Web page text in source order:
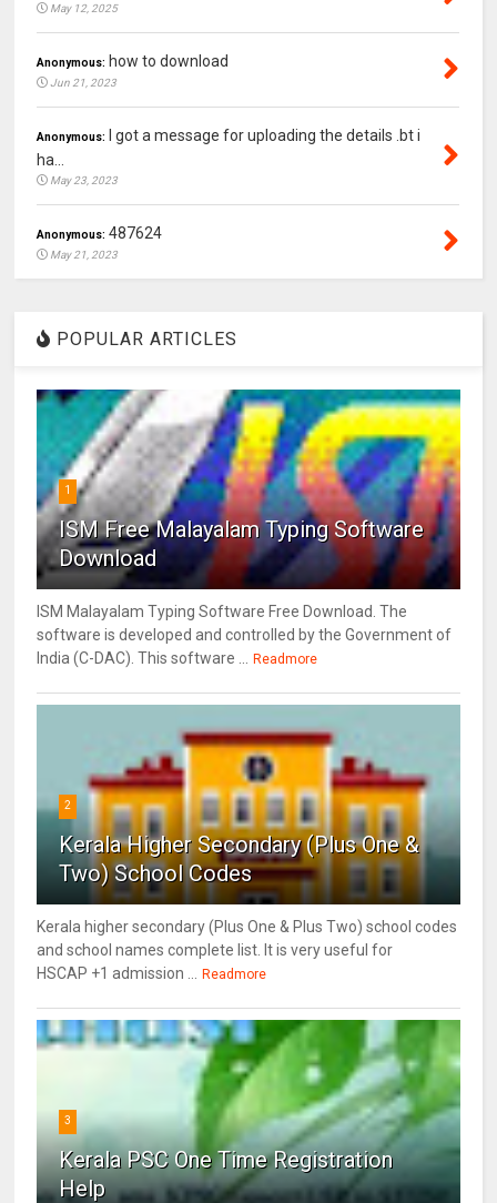
May 12, 2025
Anonymous: how to download
Jun 21, 2023
Anonymous:
I got a message for uploading the details .bt i
ha...
May 23, 2023
Anonymous: 487624
May 21, 2023
POPULAR ARTICLES
1
ISM Free Malayalam Typing Software
Download
ISM Malayalam Typing Software Free Download. The
software is developed and controlled by the Government of
India (C-DAC). This software ...
Readmore
2
Kerala Higher Secondary (Plus One &
Two) School Codes
Kerala higher secondary (Plus One & Plus Two) school codes
and school names complete list. It is very useful for
HSCAP +1 admission ...
Readmore
3
Kerala PSC One Time Registration
Help